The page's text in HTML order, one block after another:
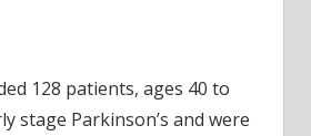
128 patients, ages 40 to
stage Parkinson’s and were